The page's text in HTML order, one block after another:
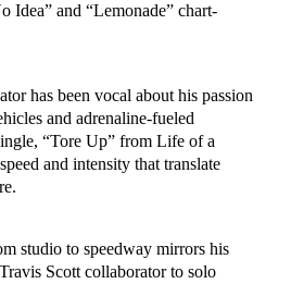
Idea” and “Lemonade” chart-
has been vocal about his passion
and adrenaline-fueled
gle, “Tore Up” from Life of a
and intensity that translate
studio to speedway mirrors his
Scott collaborator to solo